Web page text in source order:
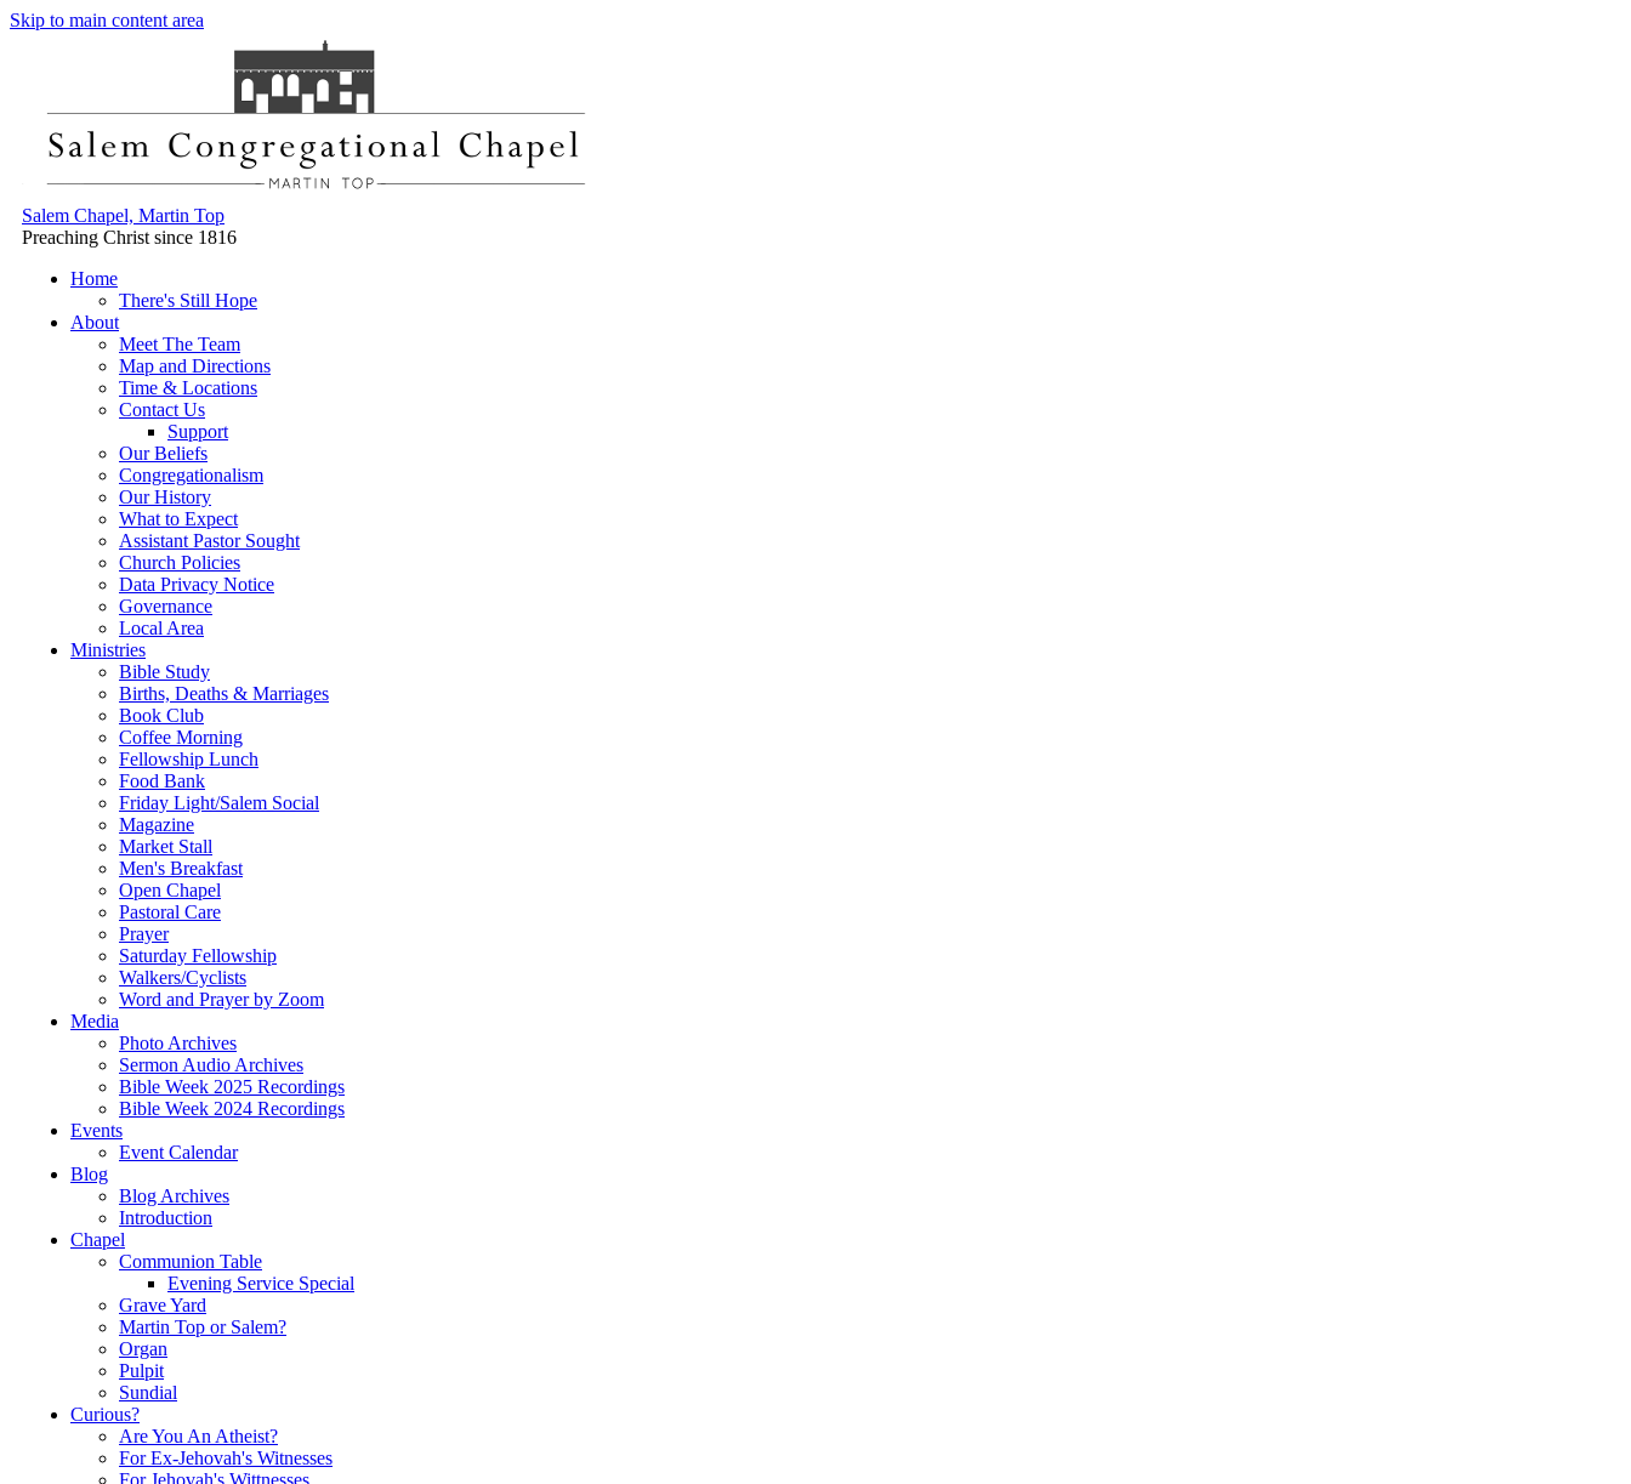
Skip to main content area
Salem Chapel, Martin Top
Preaching Christ since 1816
Home
There's Still Hope
About
Meet The Team
Map and Directions
Time & Locations
Contact Us
Support
Our Beliefs
Congregationalism
Our History
What to Expect
Assistant Pastor Sought
Church Policies
Data Privacy Notice
Governance
Local Area
Ministries
Bible Study
Births, Deaths & Marriages
Book Club
Coffee Morning
Fellowship Lunch
Food Bank
Friday Light/Salem Social
Magazine
Market Stall
Men's Breakfast
Open Chapel
Pastoral Care
Prayer
Saturday Fellowship
Walkers/Cyclists
Word and Prayer by Zoom
Media
Photo Archives
Sermon Audio Archives
Bible Week 2025 Recordings
Bible Week 2024 Recordings
Events
Event Calendar
Blog
Blog Archives
Introduction
Chapel
Communion Table
Evening Service Special
Grave Yard
Martin Top or Salem?
Organ
Pulpit
Sundial
Curious?
Are You An Atheist?
For Ex-Jehovah's Witnesses
For Jehovah's Wittnesses